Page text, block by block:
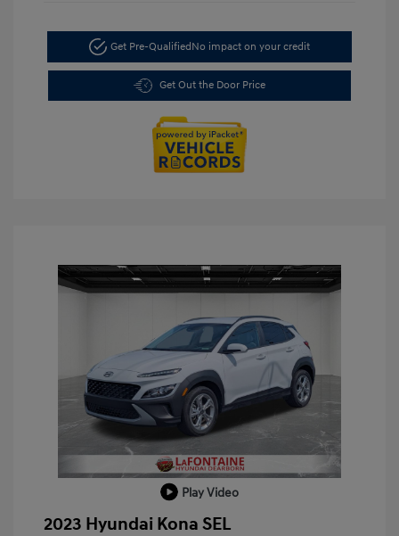
Get Pre-QualifiedNo impact on your credit
Get Out the Door Price
Play Video
2023 Hyundai Kona SEL